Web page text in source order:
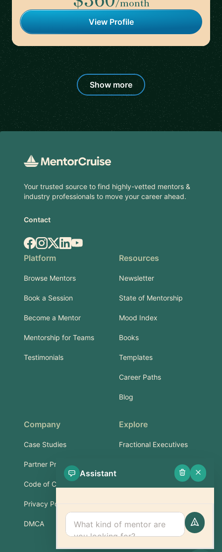
View Profile
Show more
Your trusted source to find highly-vetted mentors &
industry professionals to move your career ahead.
Contact
Facebook
Instagram
X.comLinkedIn
YouTube
Platform
Browse Mentors
Book a Session
Become a Mentor
Mentorship for Teams
Testimonials
Resources
Newsletter
State of Mentorship
Mood Index
Books
Templates
Career Paths
Blog
Company
Case Studies
Partner Program
Code of Conduct
Privacy Policy
DMCA
Explore
Fractional Executives
Services & Training
Support
FAQ
Assistant